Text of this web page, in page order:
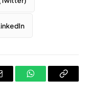
WhatsAppCopy